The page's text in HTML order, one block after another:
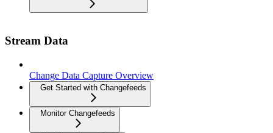
Stream Data
Change Data Capture Overview
Get Started with Changefeeds
Monitor Changefeeds